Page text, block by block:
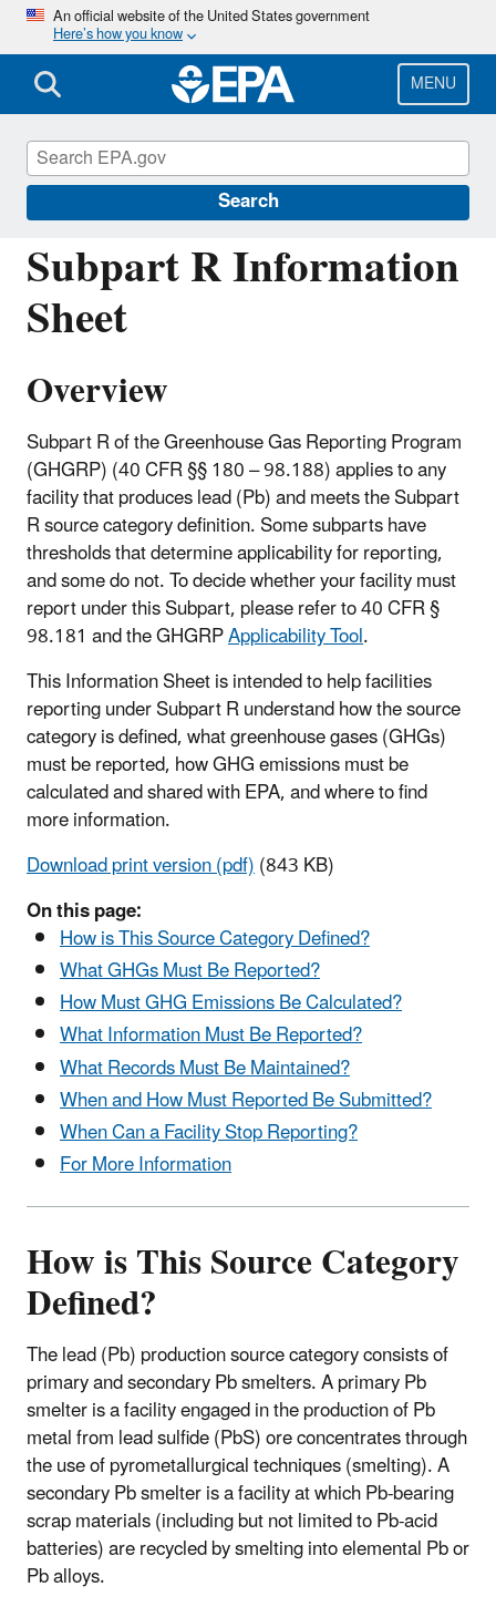
Skip
main
content
An official website of the United States government
Here’s how you know
MENU
Search
Subpart R Information
Sheet
Overview
Subpart R of the Greenhouse Gas Reporting Program
(GHGRP) (40 CFR §§ 180 – 98.188) applies to any
facility that produces lead (Pb) and meets the Subpart
R source category definition. Some subparts have
thresholds that determine applicability for reporting,
and some do not. To decide whether your facility must
report under this Subpart, please refer to 40 CFR §
98.181 and the GHGRPApplicability Tool.
This Information Sheet is intended to help facilities
reporting under Subpart R understand how the source
category is defined, what greenhouse gases (GHGs)
must be reported, how GHG emissions must be
calculated and shared with EPA, and where to find
more information.
Download print version (pdf)(843 KB)
On this page:
How is This Source Category Defined?
What GHGs Must Be Reported?
How Must GHG Emissions Be Calculated?
What Information Must Be Reported?
What Records Must Be Maintained?
When and How Must Reported Be Submitted?
When Can a Facility Stop Reporting?
For More Information
How is This Source Category
Defined?
The lead (Pb) production source category consists of
primary and secondary Pb smelters. A primary Pb
smelter is a facility engaged in the production of Pb
metal from lead sulfide (PbS) ore concentrates through
the use of pyrometallurgical techniques (smelting). A
secondary Pb smelter is a facility at which Pb-bearing
scrap materials (including but not limited to Pb-acid
batteries) are recycled by smelting into elemental Pb or
Pb alloys.
Greenhouse Gas Reporting Program
(GHGRP)